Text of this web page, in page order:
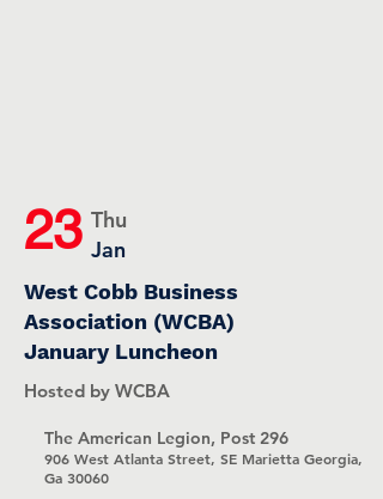
23 Thu
Jan
West Cobb Business
Association (WCBA)
January Luncheon
Hosted by WCBA
The American Legion, Post 296
906 West Atlanta Street, SE Marietta Georgia,
Ga 30060